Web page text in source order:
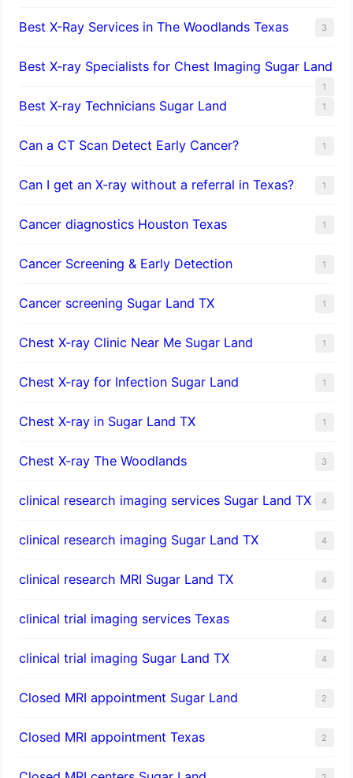
Best X-Ray Services in The Woodlands Texas 3
Best X-ray Specialists for Chest Imaging Sugar Land
1
Best X-ray Technicians Sugar Land 1
Can a CT Scan Detect Early Cancer? 1
Can I get an X-ray without a referral in Texas? 1
Cancer diagnostics Houston Texas 1
Cancer Screening & Early Detection 1
Cancer screening Sugar Land TX 1
Chest X-ray Clinic Near Me Sugar Land 1
Chest X-ray for Infection Sugar Land 1
Chest X-ray in Sugar Land TX 1
Chest X-ray The Woodlands 3
clinical research imaging services Sugar Land TX 4
clinical research imaging Sugar Land TX 4
clinical research MRI Sugar Land TX 4
clinical trial imaging services Texas 4
clinical trial imaging Sugar Land TX 4
Closed MRI appointment Sugar Land 2
Closed MRI appointment Texas 2